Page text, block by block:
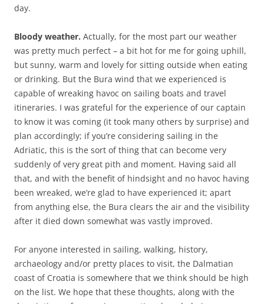
day.
Bloody weather. Actually, for the most part our weather
was pretty much perfect – a bit hot for me for going uphill,
but sunny, warm and lovely for sitting outside when eating
or drinking. But the Bura wind that we experienced is
capable of wreaking havoc on sailing boats and travel
itineraries. I was grateful for the experience of our captain
to know it was coming (it took many others by surprise) and
plan accordingly; if you’re considering sailing in the
Adriatic, this is the sort of thing that can become very
suddenly of very great pith and moment. Having said all
that, and with the benefit of hindsight and no havoc having
been wreaked, we’re glad to have experienced it; apart
from anything else, the Bura clears the air and the visibility
after it died down somewhat was vastly improved.
For anyone interested in sailing, walking, history,
archaeology and/or pretty places to visit, the Dalmatian
coast of Croatia is somewhere that we think should be high
on the list. We hope that these thoughts, along with the